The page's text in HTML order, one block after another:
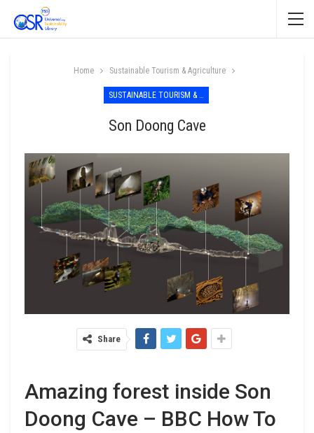
Home Sustainable Tourism & Agriculture
SUSTAINABLE TOURISM & AGRICULTURE
Son Doong Cave
Share
Amazing forest inside Son
Doong Cave – BBC How To